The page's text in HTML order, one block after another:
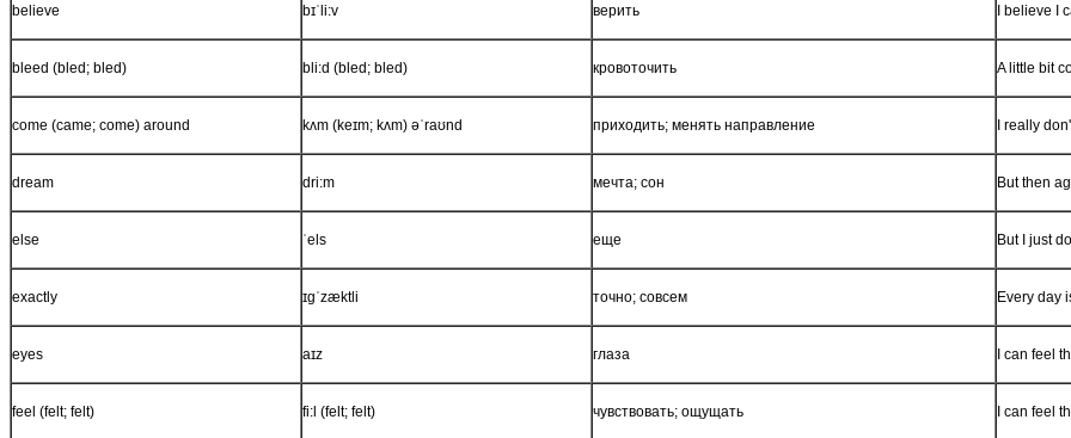
believe bɪˈli:v верить I believe I
bleed (bled; bled) bli:d (bled; bled) кровоточить A little bit
come (came; come) around kʌm (keɪm; kʌm) əˈraʊnd приходить; менять направление I really
dream dri:m мечта; сон But then
else ˈels еще But I just
exactly ɪgˈzæktli точно; совсем Every day
eyes aɪz глаза I can feel
feel (felt; felt) fi:l (felt; felt) чувствовать; ощущать I can feel